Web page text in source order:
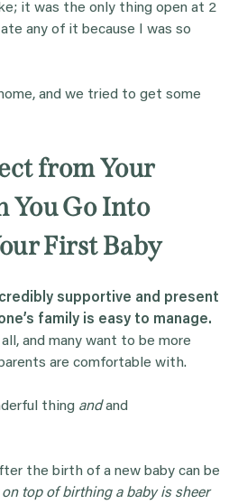
it was the only thing open at 2
any of it because I was so
and we tried to get some
from Your
You Go Into
First Baby
supportive and present
family is easy to manage.
and many want to be more
are comfortable with.
thing andand
the birth of a new baby can be
top of birthing a baby is sheer